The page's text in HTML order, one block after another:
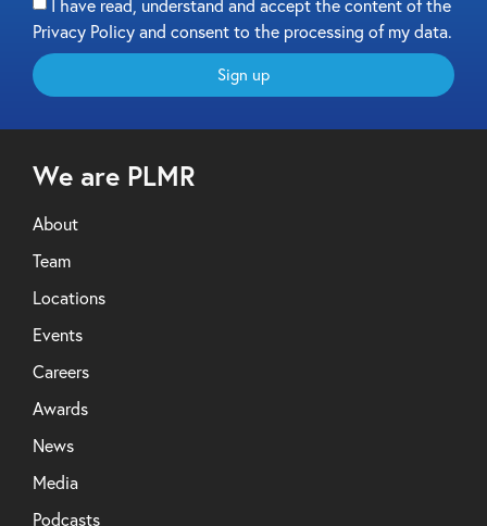
I have read, understand and accept the content of the
Privacy Policy and consent to the processing of my data.
Sign up
We are PLMR
About
Team
Locations
Events
Careers
Awards
News
Media
Podcasts